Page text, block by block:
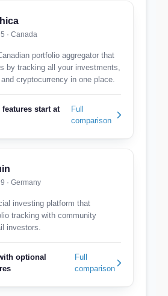
· Canada
portfolio aggregator that
by tracking all your investments,
cryptocurrency in one place.
start at
Full
comparison
· Germany
investing platform that
tracking with community
investors.
optional
Full
comparison